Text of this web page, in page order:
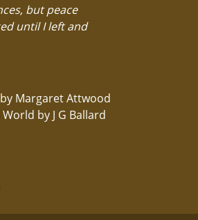
but peace
until I left and
Margaret Attwood
by J G Ballard